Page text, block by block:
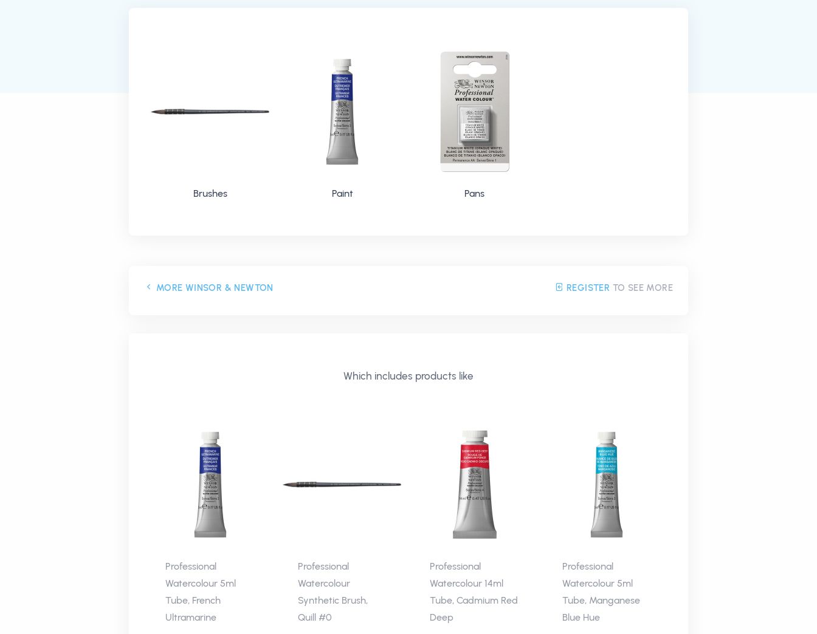
Brushes Paint Pans
MORE WINSOR & NEWTON REGISTER TO SEE MORE
Which includes products like
Professional
Watercolour 5ml
Tube, French
Ultramarine
Professional
Watercolour
Synthetic Brush,
Quill #0
Professional
Watercolour 14ml
Tube, Cadmium Red
Deep
Professional
Watercolour 5ml
Tube, Manganese
Blue Hue